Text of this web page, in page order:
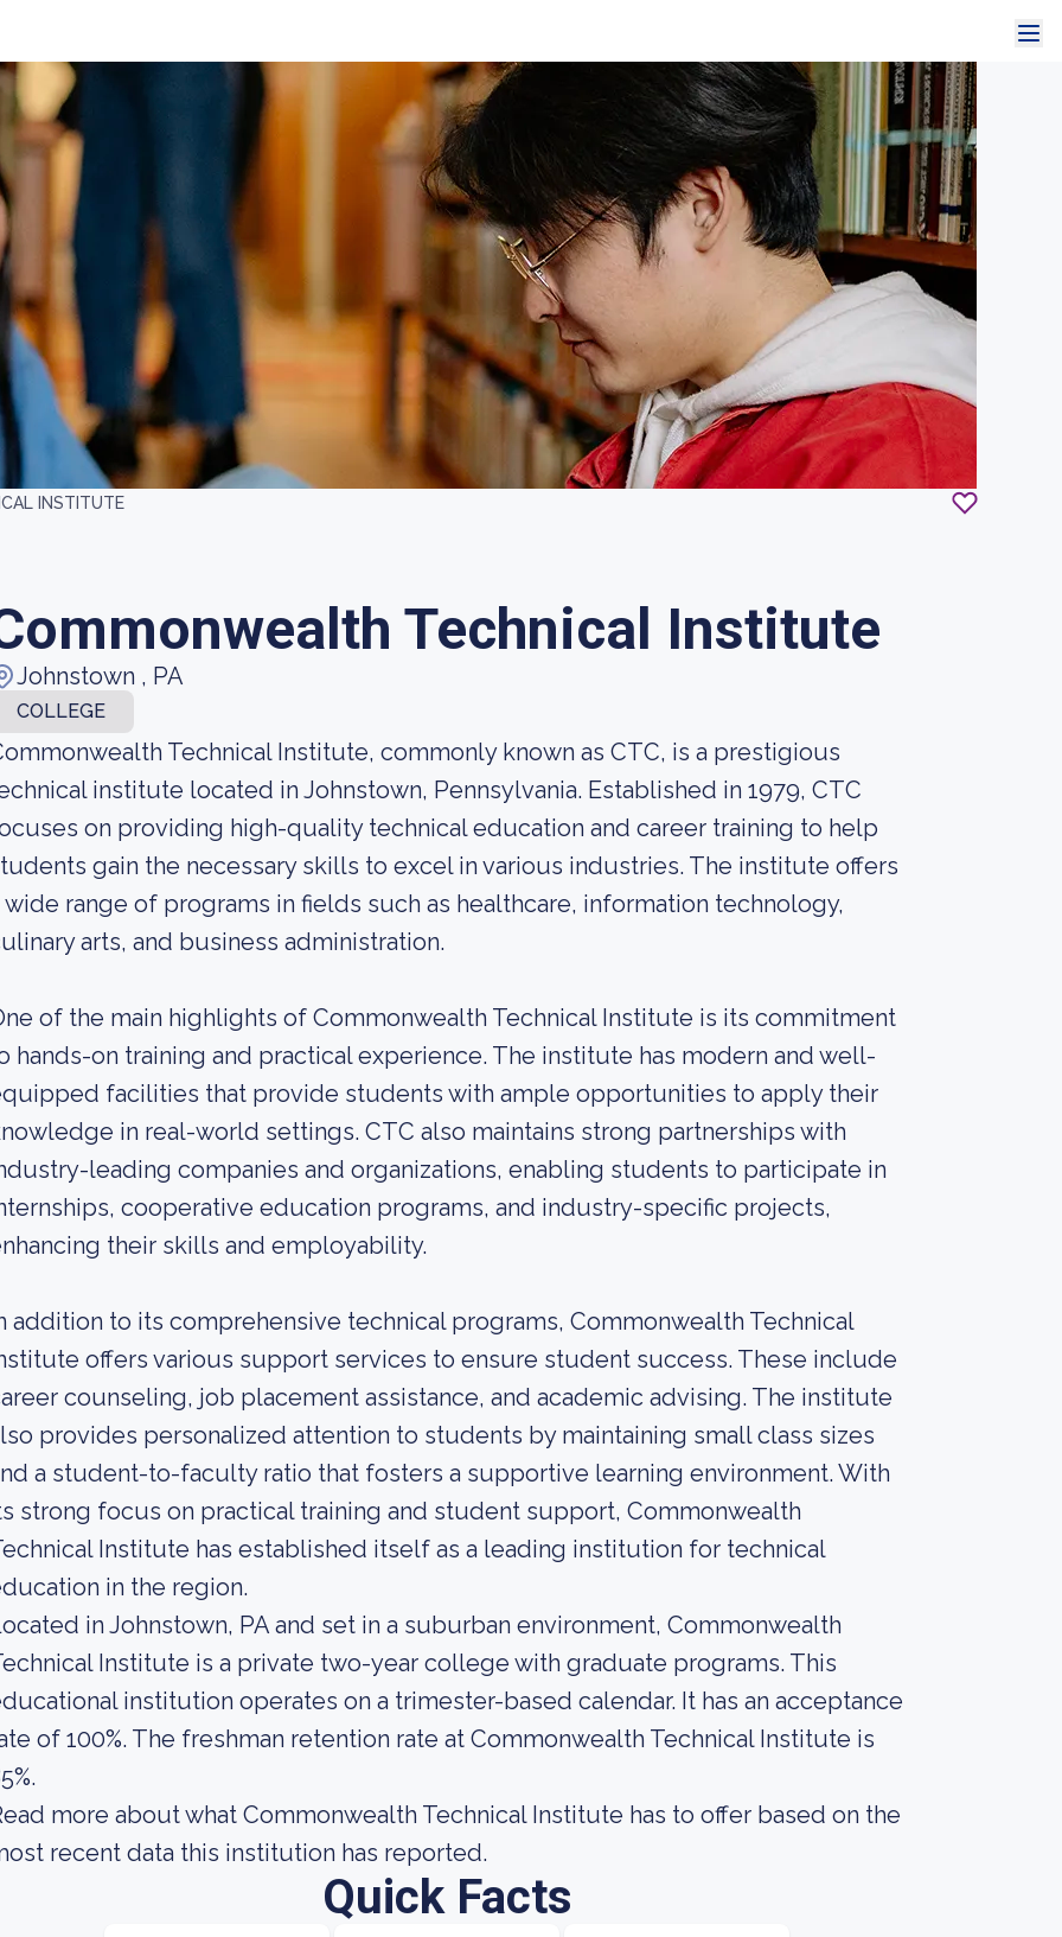
INSTITUTE
Technical Institute
Johnstown , PA
COLLEGE
Technical Institute, commonly known as CTC, is a prestigious
institute located in Johnstown, Pennsylvania. Established in 1979, CTC
on providing high-quality technical education and career training to help
gain the necessary skills to excel in various industries. The institute offers
wide range of programs in fields such as healthcare, information technology,
arts, and business administration.
of the main highlights of Commonwealth Technical Institute is its commitment
hands-on training and practical experience. The institute has modern and well-
facilities that provide students with ample opportunities to apply their
in real-world settings. CTC also maintains strong partnerships with
leading companies and organizations, enabling students to participate in
cooperative education programs, and industry-specific projects,
their skills and employability.
addition to its comprehensive technical programs, Commonwealth Technical
offers various support services to ensure student success. These include
counseling, job placement assistance, and academic advising. The institute
provides personalized attention to students by maintaining small class sizes
a student-to-faculty ratio that fosters a supportive learning environment. With
strong focus on practical training and student support, Commonwealth
Institute has established itself as a leading institution for technical
in the region.
in Johnstown, PA and set in a suburban environment, Commonwealth
Institute is a private two-year college with graduate programs. This
institution operates on a trimester-based calendar. It has an acceptance
of 100%. The freshman retention rate at Commonwealth Technical Institute is
more about what Commonwealth Technical Institute has to offer based on the
recent data this institution has reported.
Quick Facts